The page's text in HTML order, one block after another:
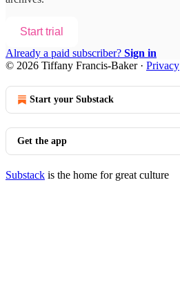
Start trial
Already a paid subscriber? Sign in
© 2026 Tiffany Francis-Baker· Privacy
Start your Substack
Get the app
Substack is the home for great culture